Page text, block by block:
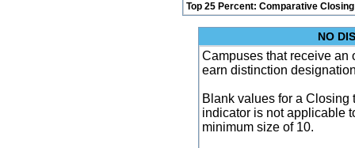
Top 25 Percent: Comparative
NO
Campuses that receive an
earn distinction
Blank values for a Closing
indicator is not applicable
minimum size of 10.